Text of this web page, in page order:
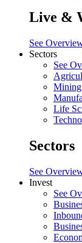
Live &
See
Sectors
See
Life
Sectors
See
Invest
See